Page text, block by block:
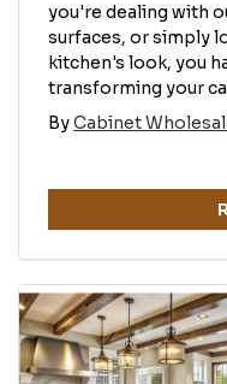
you're dealing with
surfaces, or simply
kitchen's look, you
transforming your
ByCabinet